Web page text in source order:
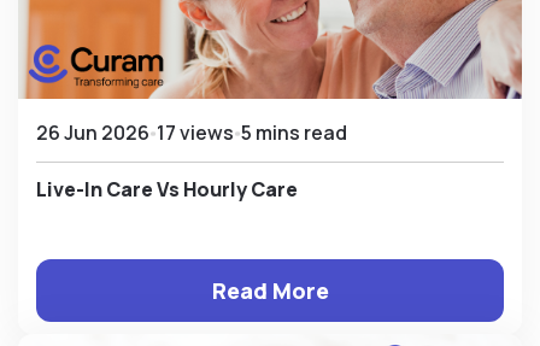
26 Jun 2026 17 views 5 mins read
Live-In Care Vs Hourly Care
Read More